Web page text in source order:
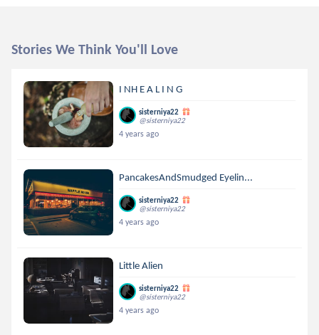
Stories We Think You'll Love
I NH E A L I N G
sisterniya22
@sisterniya22
4 years ago
PancakesAndSmudged Eyelin...
sisterniya22
@sisterniya22
4 years ago
Little Alien
sisterniya22
@sisterniya22
4 years ago